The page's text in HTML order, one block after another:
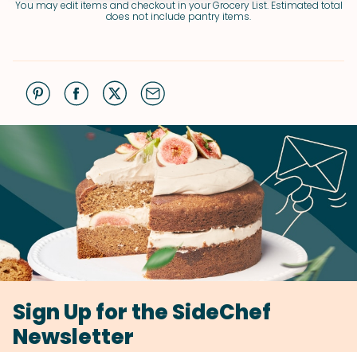
You may edit items and checkout in your Grocery List. Estimated total
does not include pantry items.
Sign Up for the SideChef
Newsletter